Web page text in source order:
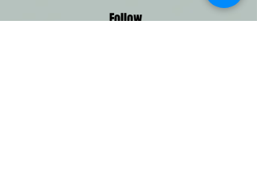
Follow